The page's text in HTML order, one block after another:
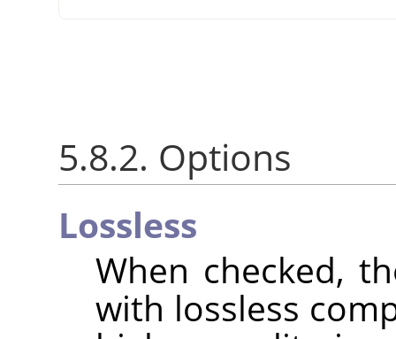
5.8.2. Options
Lossless
When checked,
with lossless